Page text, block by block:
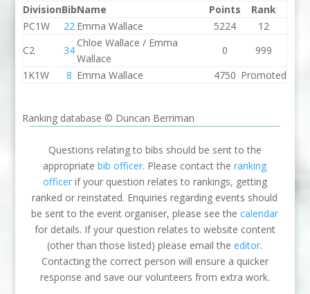
DivisionBibName Points
Rank
PC1W
22 Emma Wallace 5224
12
C2
34
Chloe Wallace / Emma
Wallace
0
999
1K1W
8 Emma Wallace 4750 Promoted
Ranking database © Duncan Berriman
Questions relating to bibs should be sent to the
appropriatebib officer. Please contact theranking
officerif your question relates to rankings, getting
ranked or reinstated. Enquiries regarding events should
be sent to the event organiser, please see thecalendar
for details. If your question relates to website content
(other than those listed) please email theeditor.
Contacting the correct person will ensure a quicker
response and save our volunteers from extra work.